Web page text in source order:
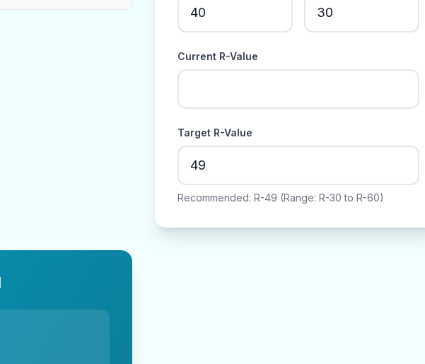
Current R-Value
Target R-Value
Recommended: R-49 (Range: R-30 to R-60)